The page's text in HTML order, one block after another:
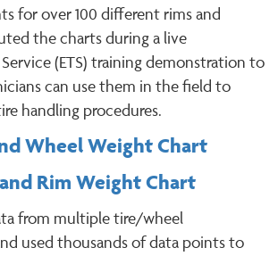
for over 100 different rims and
the charts during a live
(ETS) training demonstration to
can use them in the field to
handling procedures.
Wheel Weight Chart
Rim Weight Chart
from multiple tire/wheel
used thousands of data points to